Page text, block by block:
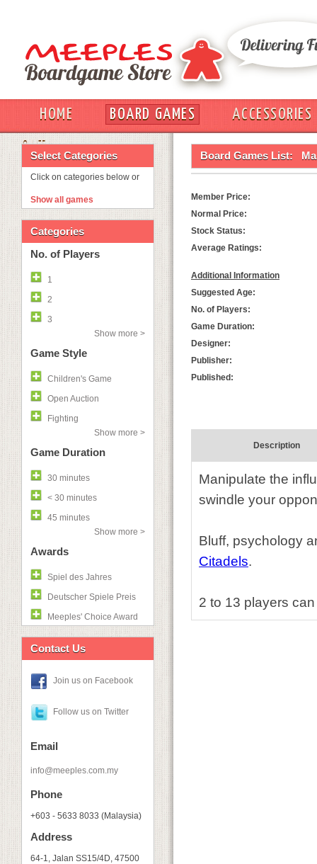
HOME BOARD GAMES
ACCESSORIES
OUT
Select Categories
Click on categories below or
Show all games
Categories
No. of Players
1
2
3
Show more >
Game Style
Children's Game
Open Auction
Fighting
Show more >
Game Duration
30 minutes
< 30 minutes
45 minutes
Show more >
Awards
Spiel des Jahres
Deutscher Spiele Preis
Meeples' Choice Award
Contact Us
Join us on Facebook
Follow us on Twitter
Email
info@meeples.com.my
Phone
+603 - 5633 8033 (Malaysia)
Address
64-1, Jalan SS15/4D, 47500
Board Games List:
Member Price:
Normal Price:
Stock Status:
Average Ratings:
Additional Information
Suggested Age:
No. of Players:
Game Duration:
Designer:
Publisher:
Published:
Description
Manipulate the
swindle your
Bluff, psychology
Citadels.
2 to 13 players